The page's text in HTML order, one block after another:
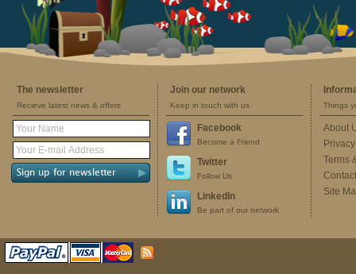
The newsletter
Recieve latest news & offers
Join our network
Keep in touch with us
Facebook
Become a Friend
Twitter
Follow Us
LinkedIn
Be part of our network
Things
About
Terms
Site